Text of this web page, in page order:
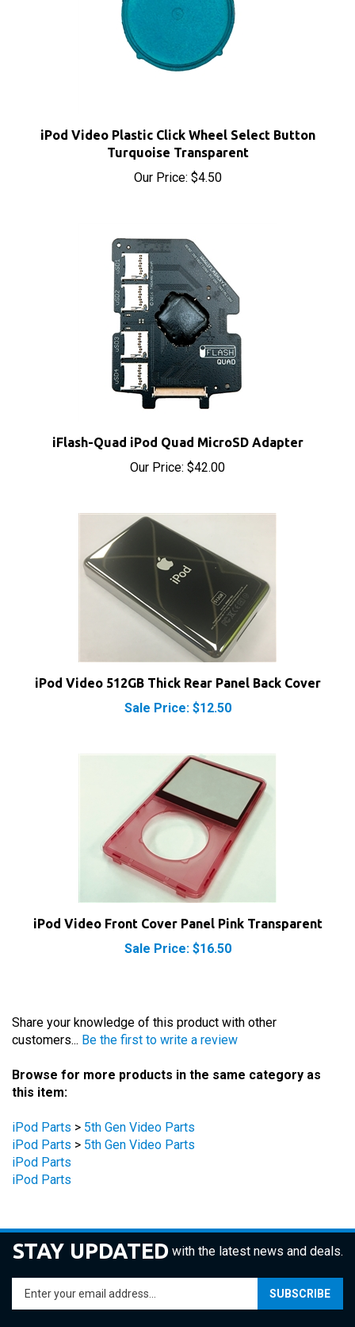
Turquoise Transparent
Our Price: $4.50
Our Price:$42.00
iPod Video 512GB Thick Rear Panel Back Cover
Sale Price: $12.50
iPod Video Front Cover Panel Pink Transparent
Sale Price: $16.50
customers...Be the first to write a review
this item:
iPod Parts > 5th Gen Video Parts
iPod Parts
iPod Parts
STAY UPDATED with the latest news and deals.
your
SUBSCRIBE